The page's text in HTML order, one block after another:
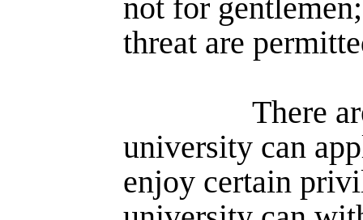
not for
threat are
There
university can
enjoy certain